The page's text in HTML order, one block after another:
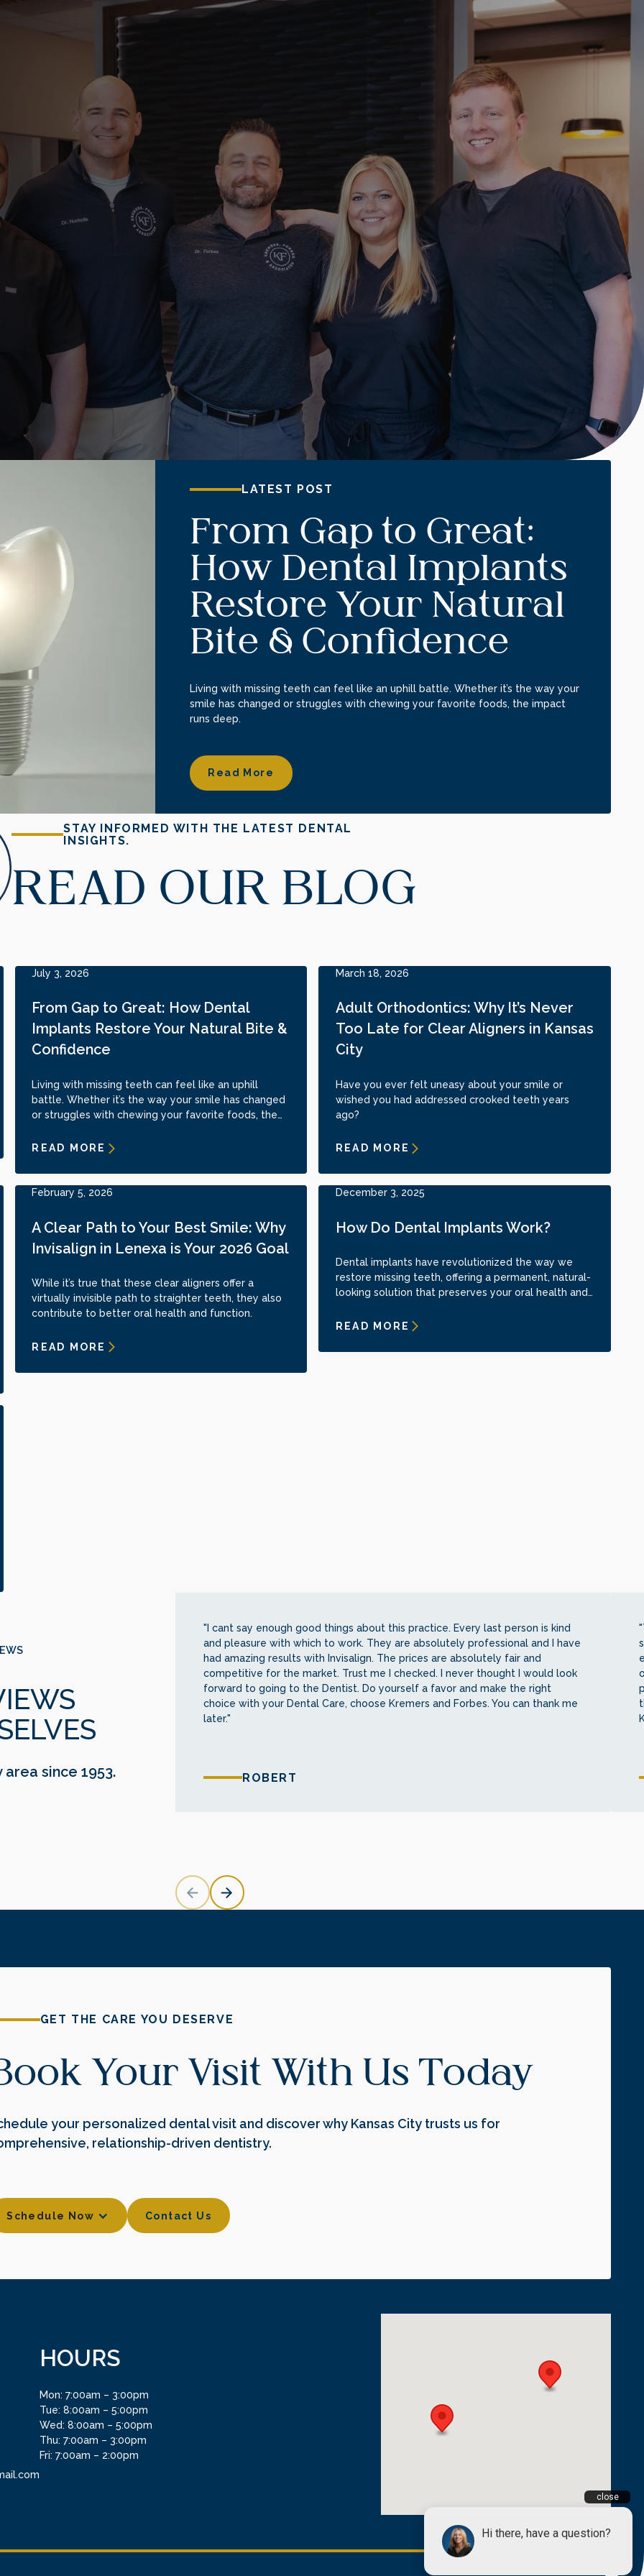
LATEST POST
From Gap to Great:
How Dental Implants
Restore Your Natural
Bite & Confidence
Living with missing teeth can feel like an uphill battle. Whether it’s the way your
smile has changed or struggles with chewing your favorite foods, the impact
runs deep.
Read More
Read More
STAY INFORMED WITH THE LATEST DENTAL
INSIGHTS.
READ OUR BLOG
July 3, 2026
From Gap to Great: How Dental
Implants Restore Your Natural Bite &
Confidence
Living with missing teeth can feel like an uphill
battle. Whether it’s the way your smile has changed
or struggles with chewing your favorite foods, the
READ MORE
March 18, 2026
Adult Orthodontics: Why It’s Never
Too Late for Clear Aligners in Kansas
City
Have you ever felt uneasy about your smile or
wished you had addressed crooked teeth years
ago?
READ MORE
February 5, 2026
A Clear Path to Your Best Smile: Why
Invisalign in Lenexa is Your 2026 Goal
While it’s true that these clear aligners offer a
virtually invisible path to straighter teeth, they also
contribute to better oral health and function.
READ MORE
December 3, 2025
How Do Dental Implants Work?
Dental implants have revolutionized the way we
restore missing teeth, offering a permanent, natural-
looking solution that preserves your oral health and
READ MORE
since 1953.
"I cant say enough good things about this practice. Every last person is kind
and pleasure with which to work. They are absolutely professional and I have
had amazing results with Invisalign. The prices are absolutely fair and
competitive for the market. Trust me I checked. I never thought I would look
forward to going to the Dentist. Do yourself a favor and make the right
choice with your Dental Care, choose Kremers and Forbes. You can thank me
later."
ROBERT
GET THE CARE YOU DESERVE
Your Visit With Us Today
your personalized dental visit and discover why Kansas City trusts us for
relationship-driven dentistry.
Schedule Now
Contact Us
Contact Us
HOURS
Mon: 7:00am – 3:00pm
Tue: 8:00am – 5:00pm
Wed: 8:00am – 5:00pm
Thu: 7:00am – 3:00pm
Fri: 7:00am – 2:00pm